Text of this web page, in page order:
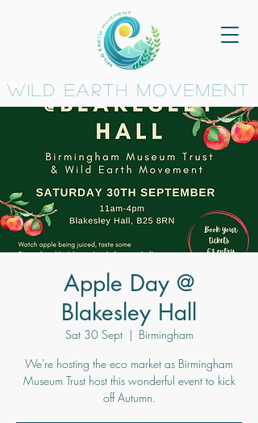
wild earth movement
Apple Day @
Blakesley Hall
Sat 30 Sept
  |
Birmingham
We're hosting the eco market as Birmingham
Museum Trust host this wonderful event to kick
off Autumn.